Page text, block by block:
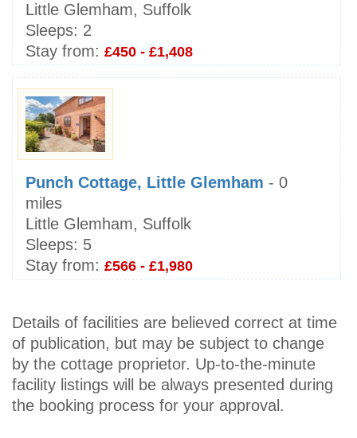
Little Glemham, Suffolk
Sleeps: 2
Stay from: £450 - £1,408
Punch Cottage, Little Glemham - 0
miles
Little Glemham, Suffolk
Sleeps: 5
Stay from: £566 - £1,980
Details of facilities are believed correct at time
of publication, but may be subject to change
by the cottage proprietor. Up-to-the-minute
facility listings will be always presented during
the booking process for your approval.